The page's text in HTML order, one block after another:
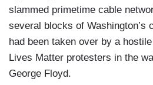
slammed primetime cable
several blocks of Washington’s
had been taken over by a
Lives Matter protesters in the
George Floyd.